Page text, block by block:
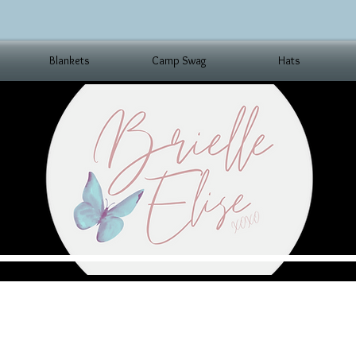
Blankets Camp Swag Hats